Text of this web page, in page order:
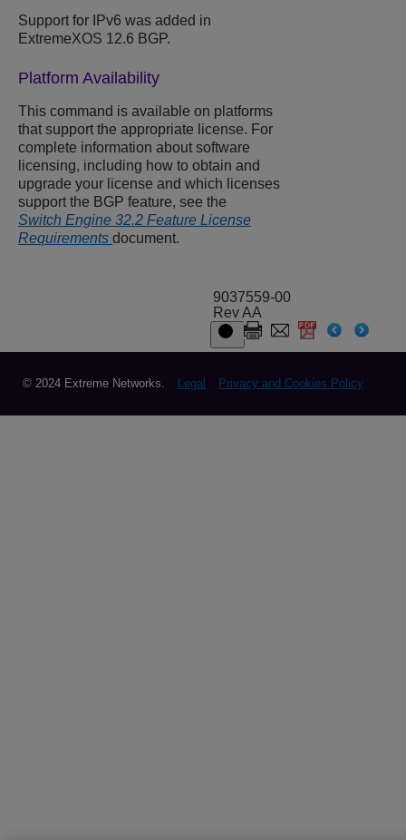
Support for IPv6 was added in
ExtremeXOS 12.6 BGP.
Platform Availability
This command is available on platforms
that support the appropriate license. For
complete information about software
licensing, including how to obtain and
upgrade your license and which licenses
support the BGP feature, see the
Switch Engine 32.2 Feature License
Requirements document.
9037559-00
Rev AA
© 2024 Extreme Networks. Legal Privacy and Cookies Policy